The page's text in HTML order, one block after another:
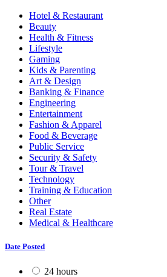
Hotel & Restaurant
Beauty
Health & Fitness
Lifestyle
Gaming
Kids & Parenting
Art & Design
Banking & Finance
Engineering
Entertainment
Fashion & Apparel
Food & Beverage
Public Service
Security & Safety
Tour & Travel
Technology
Training & Education
Other
Real Estate
Medical & Healthcare
Date Posted
24 hours